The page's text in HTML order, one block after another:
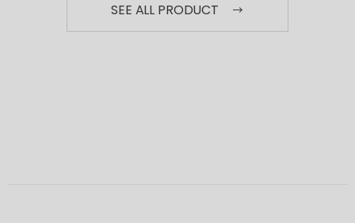
SEE ALL PRODUCT